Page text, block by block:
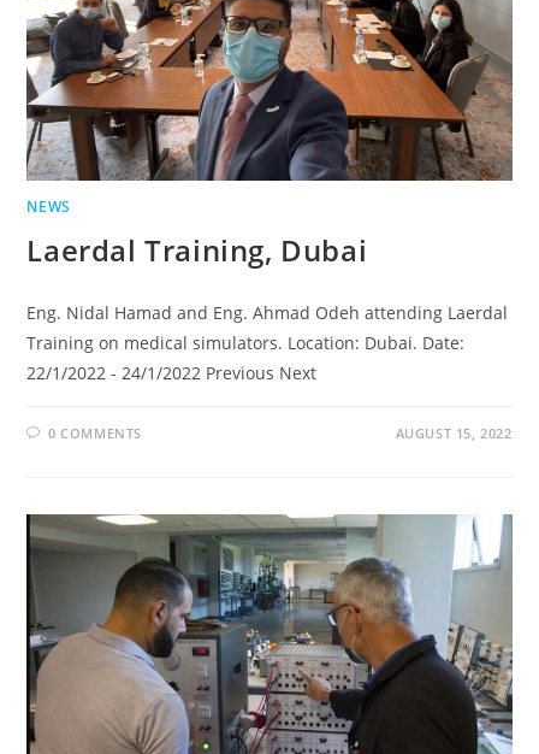
NEWS
Laerdal Training, Dubai
Eng. Nidal Hamad and Eng. Ahmad Odeh attending Laerdal
Training on medical simulators. Location: Dubai. Date:
22/1/2022 - 24/1/2022 Previous Next
0 COMMENTS AUGUST 15, 2022